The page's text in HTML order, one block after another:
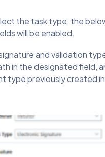
the task type, the
will be enabled.
and validation
in the designated field,
type previously created